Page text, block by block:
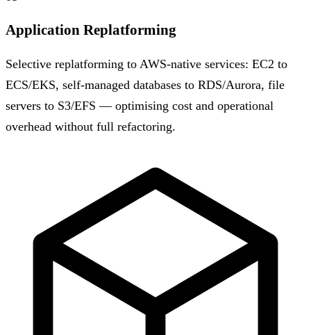
Application Replatforming
Selective replatforming to AWS-native services: EC2 to
ECS/EKS, self-managed databases to RDS/Aurora, file
servers to S3/EFS — optimising cost and operational
overhead without full refactoring.